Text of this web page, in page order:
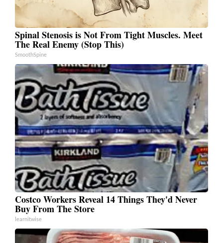
Spinal Stenosis is Not From Tight Muscles. Meet
The Real Enemy (Stop This)
SmoothSpine
Costco Workers Reveal 14 Things They'd Never
Buy From The Store
learnitwise